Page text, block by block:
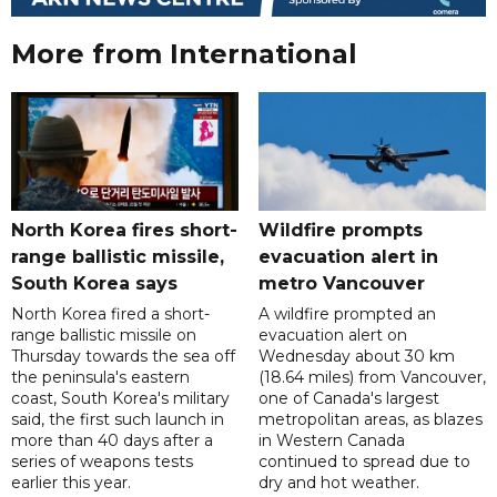
More from International
North Korea fires short-
range ballistic missile,
South Korea says
North Korea fired a short-
range ballistic missile on
Thursday towards the sea off
the peninsula's eastern
coast, South Korea's military
said, the first such launch in
more than 40 days after a
series of weapons tests
earlier this year.
Wildfire prompts
evacuation alert in
metro Vancouver
A wildfire prompted an
evacuation alert on
Wednesday about 30 km
(18.64 miles) from Vancouver,
one of Canada's largest
metropolitan areas, as blazes
in Western Canada
continued to spread due to
dry and hot weather.